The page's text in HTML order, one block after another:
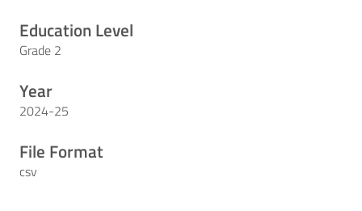
Education Level
Grade 2
Year
2024-25
File Format
csv